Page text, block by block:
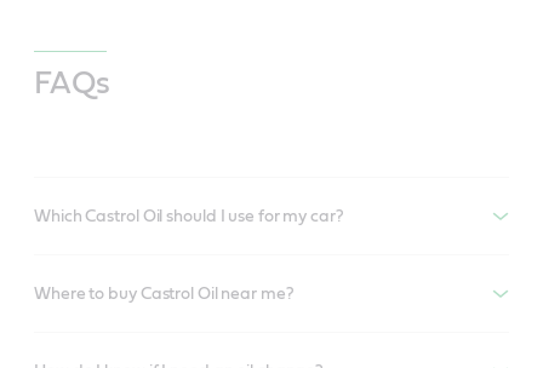
FAQs
Which Castrol Oil should I use for my car?
Where to buy Castrol Oil near me?